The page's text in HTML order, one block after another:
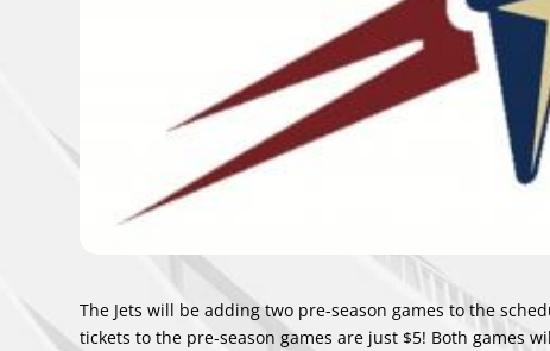
The Jets will be adding two pre-season games to the
tickets to the pre-season games are just $5! Both games